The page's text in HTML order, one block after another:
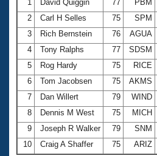
1
David Quiggin 77 PBM
2
Carl H Selles 75 SPM
3
Rich Bernstein 76 AGUA
4
Tony Ralphs 77 SDSM
5
Rog Hardy 75 RICE
6
Tom Jacobsen 75 AKMS
7
Dan Willert 79 WIND
8
Dennis M West 75 MICH
9
Joseph R Walker 79 SNM
10
Craig A Shaffer 75 ARIZ